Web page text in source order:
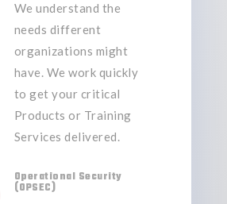
We understand the
needs different
organizations might
have. We work quickly
to get your critical
Products or Training
Services delivered.
Operational Security
(OPSEC)